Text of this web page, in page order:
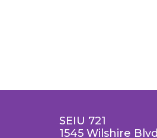
SEIU 721
1545 Wilshire Blvd